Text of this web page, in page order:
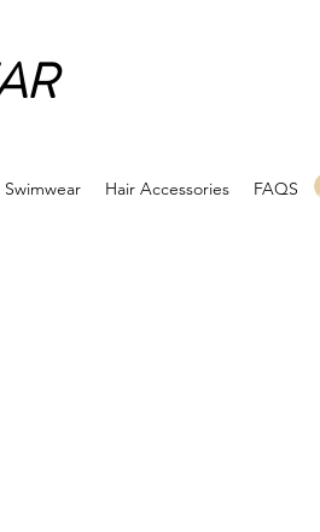
Swimwear Hair Accessories FAQS